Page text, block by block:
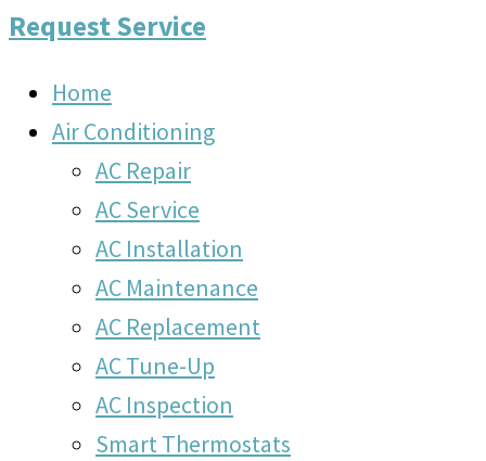
Request Service
Home
Air Conditioning
AC Repair
AC Service
AC Installation
AC Maintenance
AC Replacement
AC Tune-Up
AC Inspection
Smart Thermostats